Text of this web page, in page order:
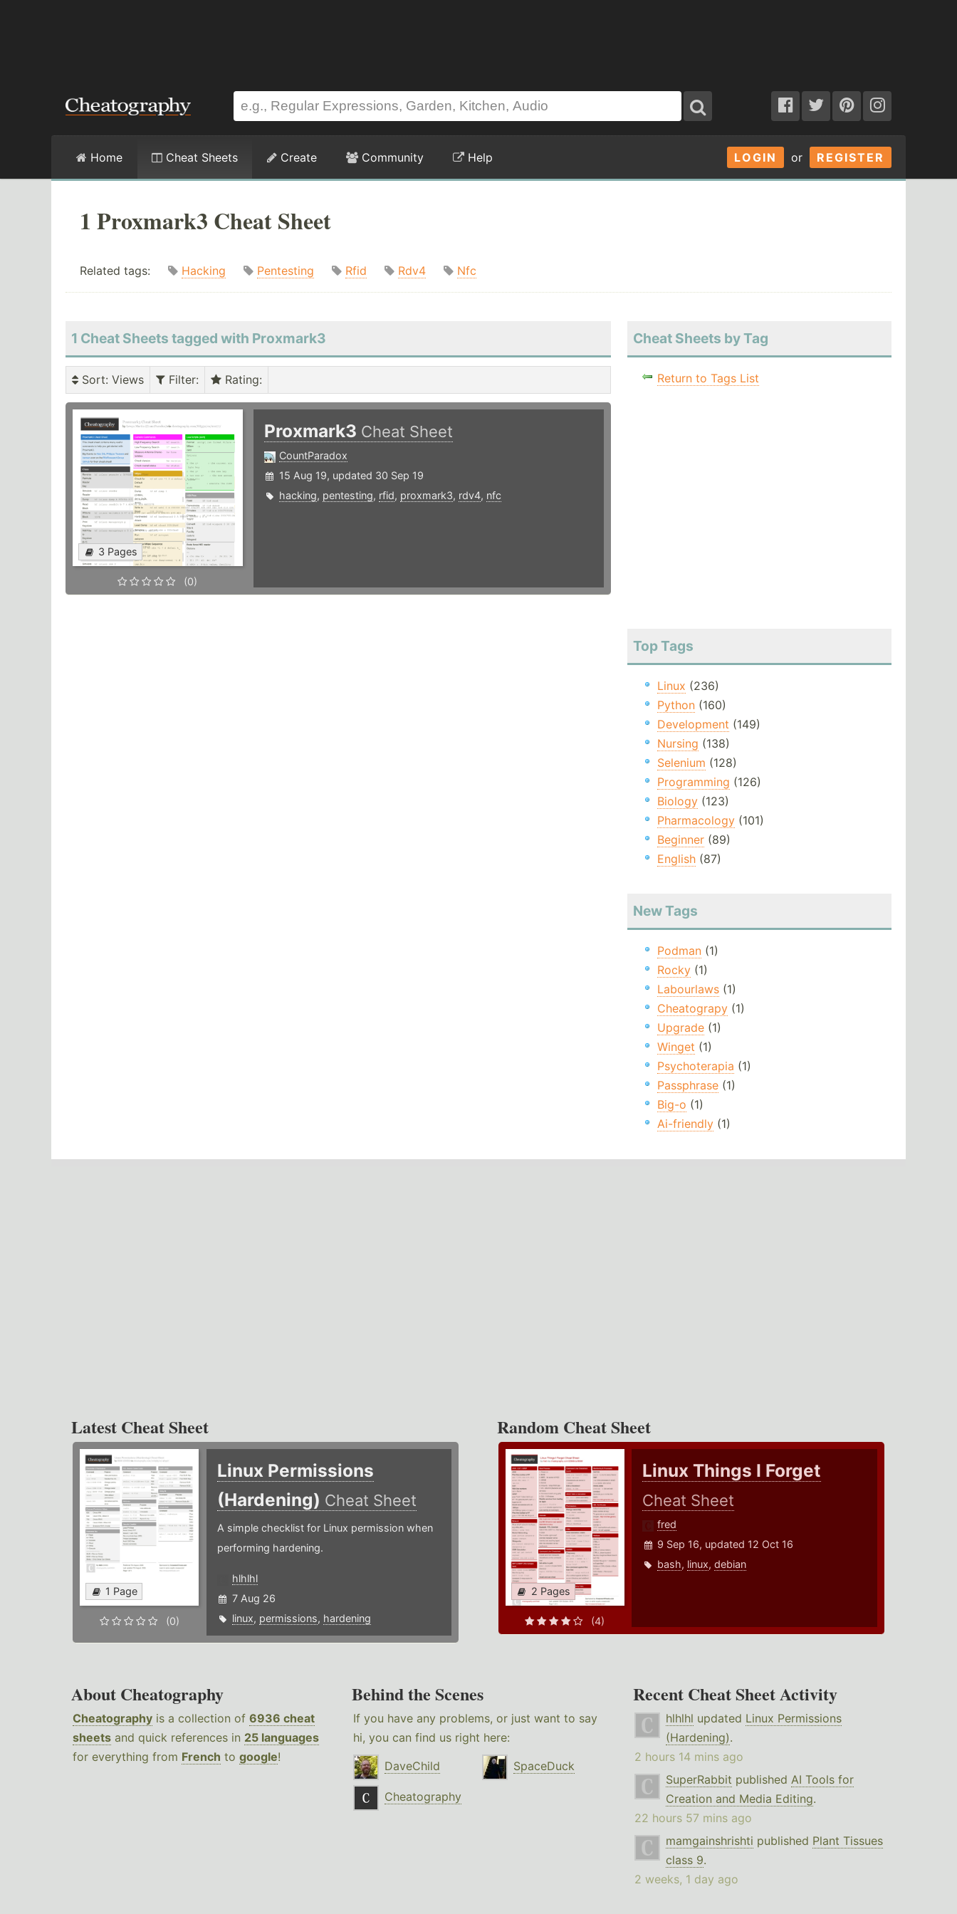
LOGIN or REGISTER
Home Cheat Sheets Create Community Help
1 Proxmark3 Cheat Sheet
Related tags: Hacking Pentesting Rfid Rdv4 Nfc
1 Cheat Sheets tagged with Proxmark3
Sort: Views Filter: Rating:
3 Pages
(0)
Proxmark3 Cheat Sheet
CountParadox
15 Aug 19, updated 30 Sep 19
hacking, pentesting, rfid, proxmark3, rdv4, nfc
Cheat Sheets by Tag
Return to Tags List
Top Tags
Linux (236)
Python(160)
Development (149)
Nursing (138)
Selenium (128)
Programming (126)
Biology(123)
Pharmacology(101)
Beginner(89)
English(87)
New Tags
Podman(1)
Rocky(1)
Labourlaws(1)
Cheatograpy(1)
Upgrade(1)
Winget (1)
Psychoterapia (1)
Passphrase(1)
Big-o (1)
Ai-friendly(1)
Latest Cheat Sheet
1 Page
(0)
Linux Permissions
(Hardening) Cheat Sheet
A simple checklist for Linux permission when
performing hardening.
hlhlhl
7 Aug 26
linux, permissions, hardening
Random Cheat Sheet
2 Pages
(4)
Linux Things I Forget
Cheat Sheet
fred
9 Sep 16, updated 12 Oct 16
bash, linux,debian
About Cheatography
Cheatography is a collection of 6936 cheat
sheets and quick references in 25 languages
for everything from French to google!
Behind the Scenes
If you have any problems, or just want to say
hi, you can find us right here:
DaveChild
SpaceDuck
Cheatography
Recent Cheat Sheet Activity
hlhlhl updated Linux Permissions
(Hardening).
2 hours 14 mins ago
SuperRabbit published AI Tools for
Creation and Media Editing.
22 hours 57 mins ago
mamgainshrishti published Plant Tissues
class 9.
2 weeks, 1 day ago